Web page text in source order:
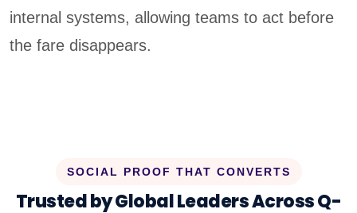
internal systems, allowing teams to act before
the fare disappears.
SOCIAL PROOF THAT CONVERTS
Trusted by Global Leaders Across Q-